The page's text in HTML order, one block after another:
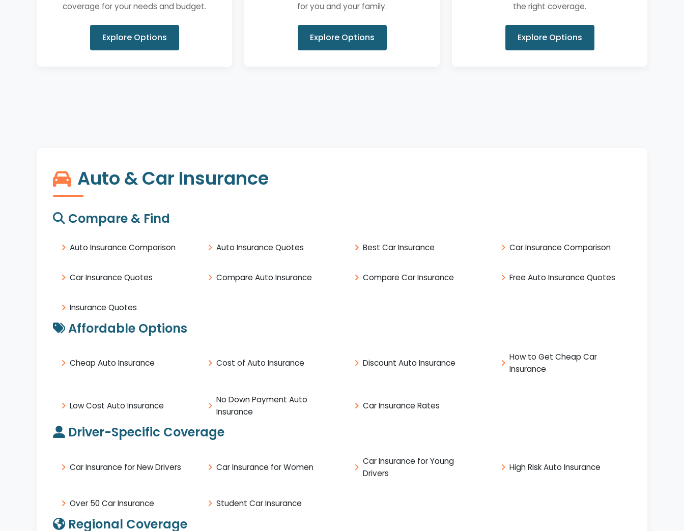
coverage for your needs and budget.
Explore Options
for you and your family.
Explore Options
the right coverage.
Explore Options
Auto & Car Insurance
Compare & Find
Auto Insurance Comparison Auto Insurance Quotes Best Car Insurance Car Insurance Comparison
Car Insurance Quotes Compare Auto Insurance Compare Car Insurance Free Auto Insurance Quotes
Insurance Quotes
Affordable Options
Cheap Auto Insurance Cost of Auto Insurance Discount Auto Insurance
How to Get Cheap Car
Insurance
Low Cost Auto Insurance
No Down Payment Auto
Insurance
Car Insurance Rates
Driver-Specific Coverage
Car Insurance for New Drivers Car Insurance for Women
Car Insurance for Young
Drivers
High Risk Auto Insurance
Over 50 Car Insurance Student Car Insurance
Regional Coverage